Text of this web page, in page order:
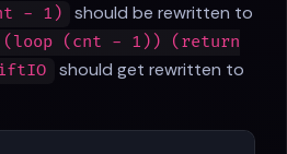
- 1) should be rewritten to
(loop (cnt - 1)) (return
should get rewritten to